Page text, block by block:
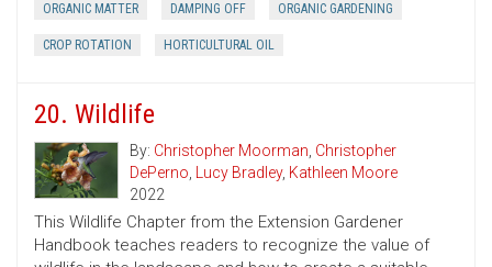
ORGANIC MATTER DAMPING OFF ORGANIC GARDENING
CROP ROTATION HORTICULTURAL OIL
20. Wildlife
By: Christopher Moorman, Christopher
DePerno, Lucy Bradley, Kathleen Moore
2022
This Wildlife Chapter from the Extension Gardener
Handbook teaches readers to recognize the value of